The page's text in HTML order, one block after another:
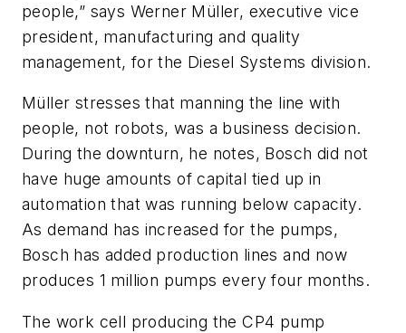
people,” says Werner Müller, executive vice
president, manufacturing and quality
management, for the Diesel Systems division.
Müller stresses that manning the line with
people, not robots, was a business decision.
During the downturn, he notes, Bosch did not
have huge amounts of capital tied up in
automation that was running below capacity.
As demand has increased for the pumps,
Bosch has added production lines and now
produces 1 million pumps every four months.
The work cell producing the CP4 pump